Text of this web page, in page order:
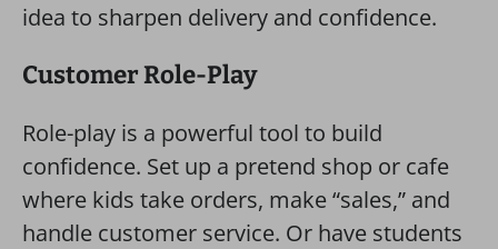
idea to sharpen delivery and confidence.
Customer Role-Play
Role-play is a powerful tool to build
confidence. Set up a pretend shop or cafe
where kids take orders, make “sales,” and
handle customer service. Or have students